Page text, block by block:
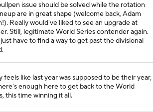
issue should be solved while the rotation
are in great shape (welcome back, Adam
Really would've liked to see an upgrade at
Still, legitimate World Series contender again.
have to find a way to get past the divisional
feels like last year was supposed to be their year,
enough here to get back to the World
this time winning it all.